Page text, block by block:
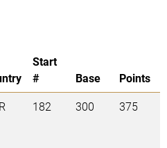
Start
#
Base
Points
182 300 375